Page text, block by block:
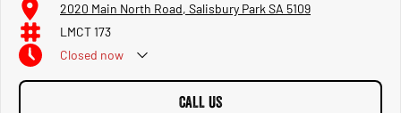
2020 Main North Road, Salisbury Park SA 5109
LMCT 173
Closed now
CALL US